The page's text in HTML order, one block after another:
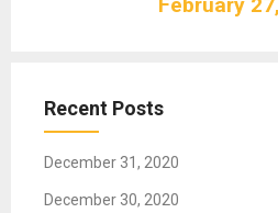
Recent Posts
December 31, 2020
December 30, 2020